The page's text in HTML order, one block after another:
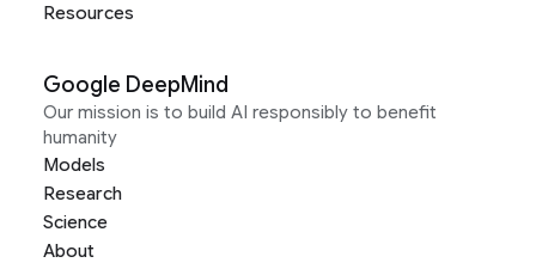
Resources
Google DeepMind
Our mission is to build AI responsibly to benefit
humanity
Models
Research
Science
About